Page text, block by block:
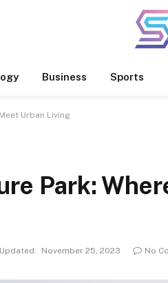
Business Sports
Urban Living
Park:
Updated: November 25, 2023 No